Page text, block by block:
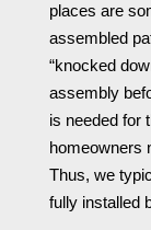
places are
assembled
“knocked
assembly
is needed for
homeowners
Thus, we
fully installed